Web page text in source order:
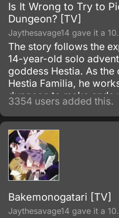
Is It Wrong to Try to
Dungeon? [TV]
Jaythesavage14 gave it a 10.
The story follows the
14-year-old solo
goddess Hestia. As
Hestia Familia, he
dungeon to make ends
improve himself.
3354 users added this.
Bakemonogatari [TV]
Jaythesavage14 gave it a 10.